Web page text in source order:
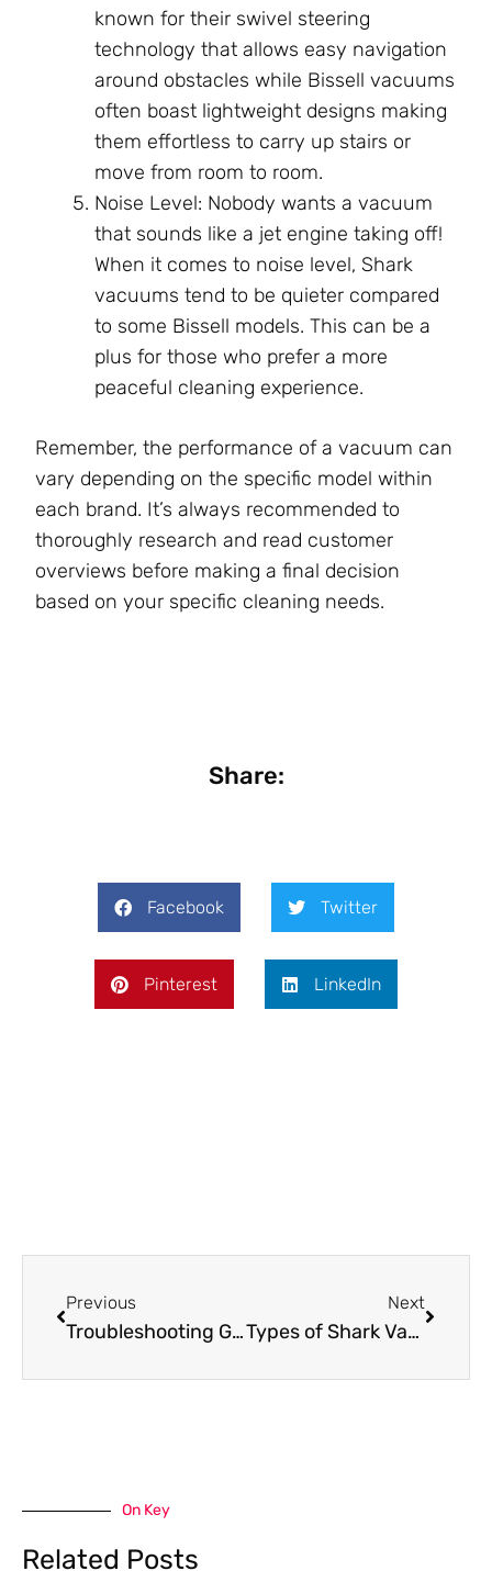
known for their swivel steering
technology that allows easy navigation
around obstacles while Bissell vacuums
often boast lightweight designs making
them effortless to carry up stairs or
move from room to room.
Noise Level: Nobody wants a vacuum
that sounds like a jet engine taking off!
When it comes to noise level, Shark
vacuums tend to be quieter compared
to some Bissell models. This can be a
plus for those who prefer a more
peaceful cleaning experience.
Remember, the performance of a vacuum can
vary depending on the specific model within
each brand. It’s always recommended to
thoroughly research and read customer
overviews before making a final decision
based on your specific cleaning needs.
Share:
Facebook Twitter
Pinterest LinkedIn
Previous
Troubleshooting Guide: My Shark Robot Vacuum Won’t Turn on
Next
Types of Shark Vacuum Filter Placement
On Key
Related Posts